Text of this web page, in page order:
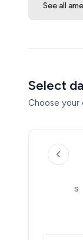
See all
Select
Choose
S